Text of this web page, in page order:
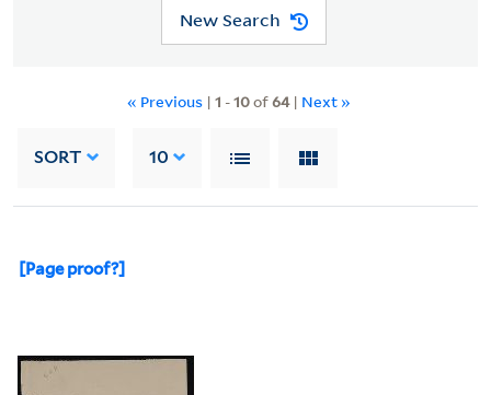
New Search
« Previous | 1 -10of64| Next »
SORT 10
[Page proof?]